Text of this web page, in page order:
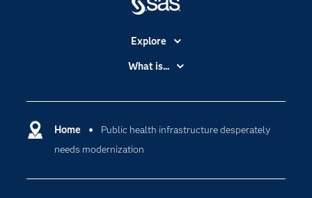
Home
Public health infrastructure desperately
needs modernization
Explore
Accessibility
Certification
Communities
Company
What is...
Cloud Computing
Data Science
Generative AI